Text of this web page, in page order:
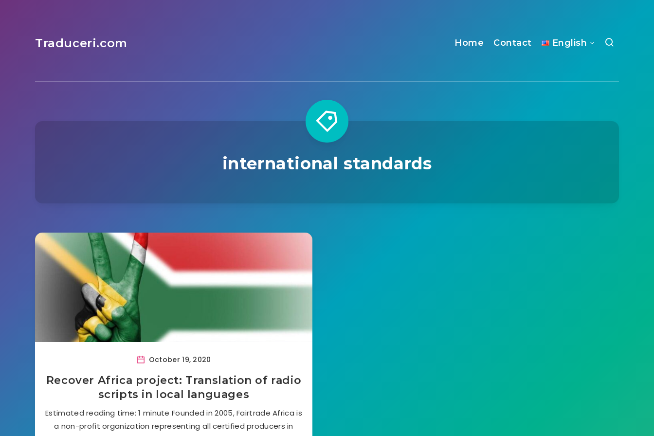
Traduceri.com Home Contact English
international standards
October 19, 2020
Recover Africa project: Translation of radio
scripts in local languages
Estimated reading time: 1 minute Founded in 2005, Fairtrade Africa is
a non-profit organization representing all certified producers in